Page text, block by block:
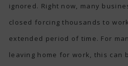
ignored. Right now, many
closed forcing thousands to
extended period of time. For
leaving home for work, this can